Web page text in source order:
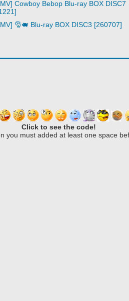
Cowboy Bebop Blu-ray BOX DISC7
🎅🐖 Blu-ray BOX DISC3 [260707]
Click to see the code!
you must added at least one space